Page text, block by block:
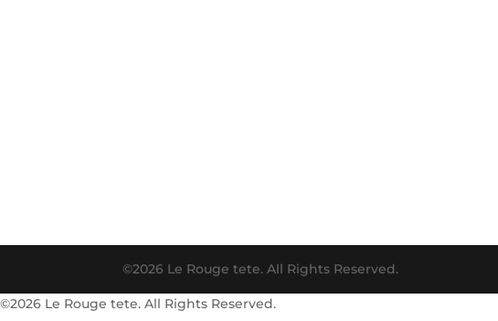
©2026 Le Rouge tete. All Rights Reserved.
©2026 Le Rouge tete. All Rights Reserved.